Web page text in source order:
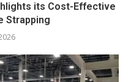
its Cost-Effective
Strapping